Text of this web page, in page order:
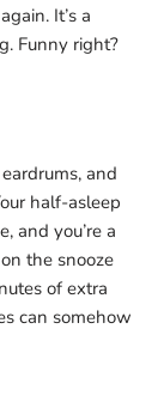
It’s a
Funny right?
and
half-asleep
and you’re a
the snooze
of extra
can somehow